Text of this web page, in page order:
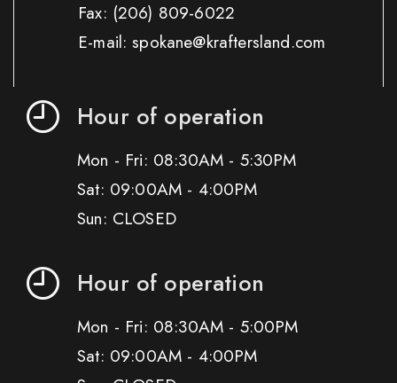
Fax: (206) 809-6022
E-mail: spokane@kraftersland.com
Hour of operation
Mon - Fri: 08:30AM - 5:30PM
Sat: 09:00AM - 4:00PM
Sun: CLOSED
Hour of operation
Mon - Fri: 08:30AM - 5:00PM
Sat: 09:00AM - 4:00PM